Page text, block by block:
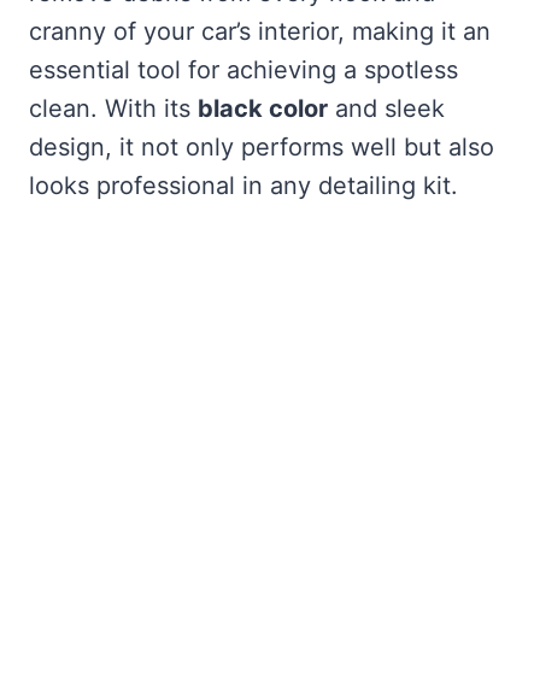
cranny of your car’s interior, making it an
essential tool for achieving a spotless
clean. With its black color and sleek
design, it not only performs well but also
looks professional in any detailing kit.